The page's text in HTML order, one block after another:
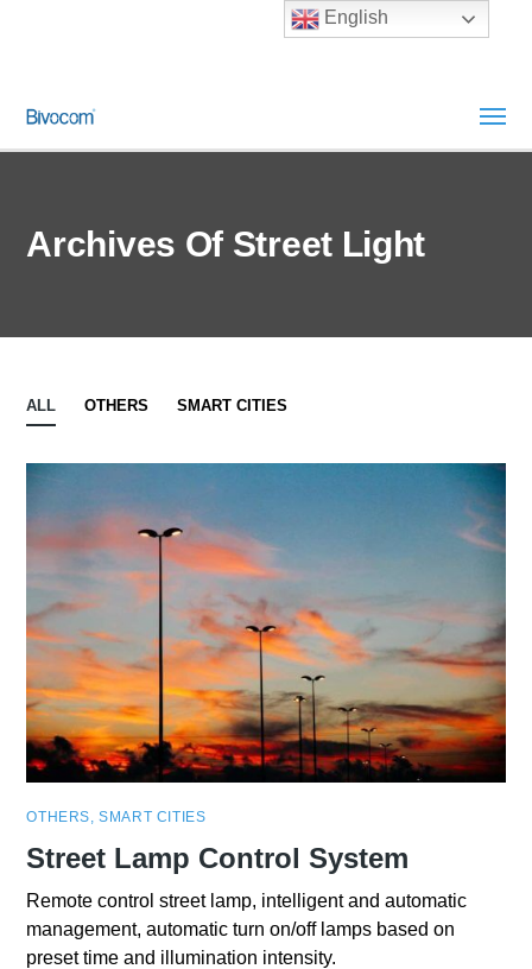
Archives Of Street Light
ALL OTHERS SMART CITIES
OTHERS,SMART CITIES
Street Lamp Control System
Remote control street lamp, intelligent and automatic
management, automatic turn on/off lamps based on
preset time and illumination intensity.
English